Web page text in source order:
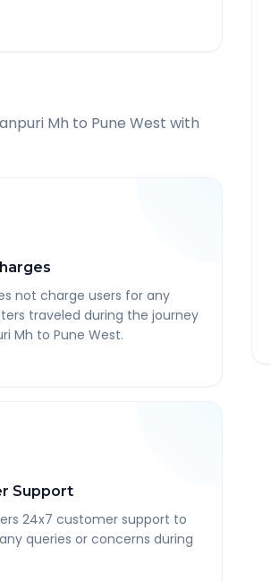
Mh to Pune West with
not charge users for any
traveled during the journey
Mh to Pune West.
Support
24x7 customer support to
queries or concerns during